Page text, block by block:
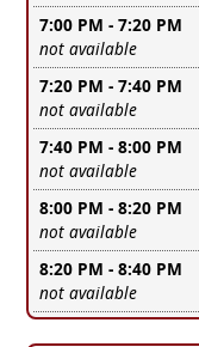
7:00 PM - 7:20 PM
Leave this field empty
not available
7:20 PM - 7:40 PM
Leave this field empty
not available
7:40 PM - 8:00 PM
Leave this field empty
not available
8:00 PM - 8:20 PM
Leave this field empty
not available
8:20 PM - 8:40 PM
Leave this field empty
not available